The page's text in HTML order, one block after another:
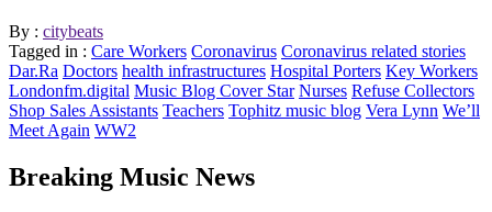
By : citybeats
Tagged in : Care Workers Coronavirus Coronavirus related stories
Dar.Ra Doctors health infrastructures Hospital Porters Key Workers
Londonfm.digital Music Blog Cover Star Nurses Refuse Collectors
Shop Sales Assistants Teachers Tophitz music blog Vera Lynn We’ll
Meet Again WW2
Breaking Music News